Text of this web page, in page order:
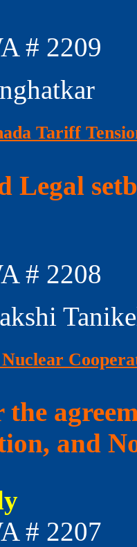
# 2209
Tariff
Legal
# 2208
the
and
# 2207